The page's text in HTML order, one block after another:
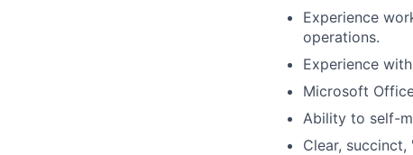
Experience
operations.
Experience
Microsoft
Ability to self-
Clear,